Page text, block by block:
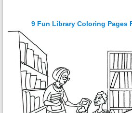
9 Fun Library Coloring Pages